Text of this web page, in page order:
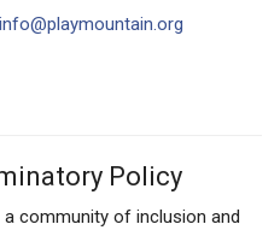
info@playmountain.org
Policy
community of inclusion and